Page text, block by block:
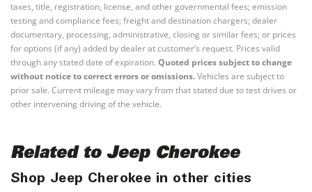
taxes, title, registration, license, and other governmental fees; emission
testing and compliance fees; freight and destination chargers; dealer
documentary, processing, administrative, closing or similar fees; or prices
for options (if any) added by dealer at customer’s request. Prices valid
through any stated date of expiration. Quoted prices subject to change
without notice to correct errors or omissions.Vehicles are subject to
prior sale. Current mileage may vary from that stated due to test drives or
other intervening driving of the vehicle.
Related to Jeep Cherokee
Shop Jeep Cherokee in other cities